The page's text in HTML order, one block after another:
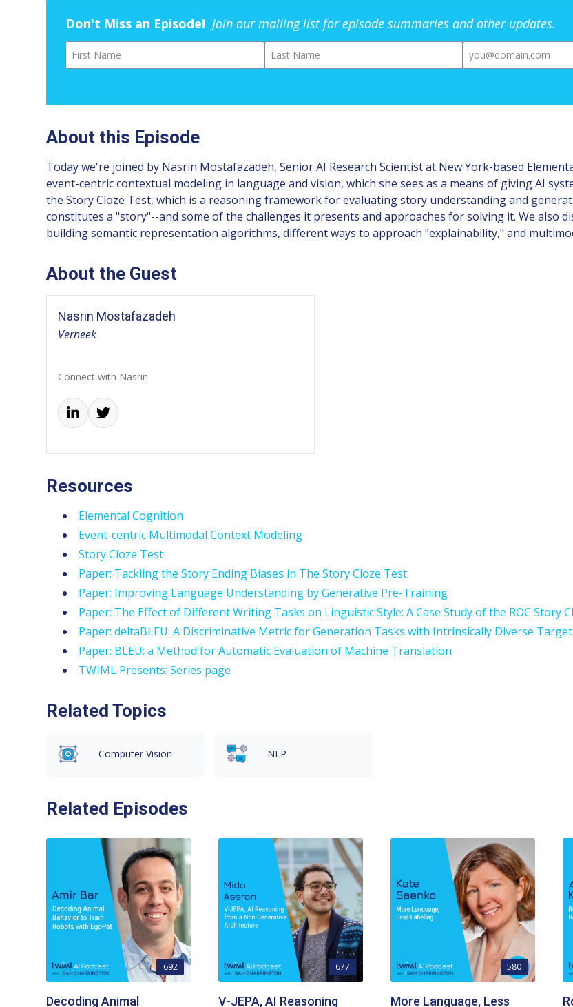
Don't Miss an Episode! Join our mailing list for episode summaries and other updates.
First Name Last Name Email
About this Episode
Today we're joined by Nasrin Mostafazadeh, Senior AI Research Scientist at New York-based
event-centric contextual modeling in language and vision, which she sees as a means of giving AI
the Story Cloze Test, which is a reasoning framework for evaluating story understanding and
constitutes a "story"--and some of the challenges it presents and approaches for solving it. We also
building semantic representation algorithms, different ways to approach "explainability," and
About the Guest
Nasrin Mostafazadeh
Verneek
Connect with Nasrin
Resources
Elemental Cognition
Event-centric Multimodal Context Modeling
Story Cloze Test
Paper: Tackling the Story Ending Biases in The Story Cloze Test
Paper: Improving Language Understanding by Generative Pre-Training
Paper: The Effect of Different Writing Tasks on Linguistic Style: A Case Study of the ROC Story
Paper: deltaBLEU: A Discriminative Metric for Generation Tasks with Intrinsically Diverse
Paper: BLEU: a Method for Automatic Evaluation of Machine Translation
TWIML Presents: Series page
Related Topics
Computer Vision NLP
Related Episodes
692
Decoding Animal
677
V-JEPA, AI Reasoning
580
More Language, Less